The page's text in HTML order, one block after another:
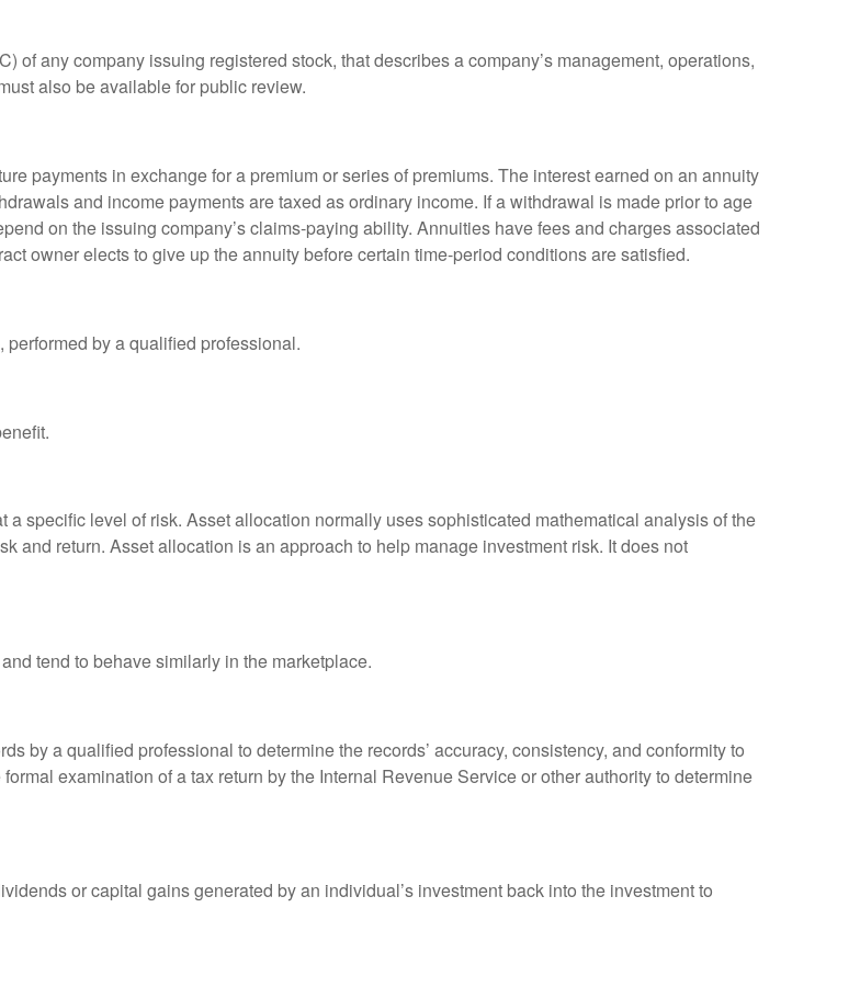
of any company issuing registered stock, that describes a company’s management, operations,
also be available for public review.
payments in exchange for a premium or series of premiums. The interest earned on an annuity
and income payments are taxed as ordinary income. If a withdrawal is made prior to age
on the issuing company’s claims-paying ability. Annuities have fees and charges associated
owner elects to give up the annuity before certain time-period conditions are satisfied.
performed by a qualified professional.
specific level of risk. Asset allocation normally uses sophisticated mathematical analysis of the
and return. Asset allocation is an approach to help manage investment risk. It does not
tend to behave similarly in the marketplace.
by a qualified professional to determine the records’ accuracy, consistency, and conformity to
examination of a tax return by the Internal Revenue Service or other authority to determine
or capital gains generated by an individual’s investment back into the investment to